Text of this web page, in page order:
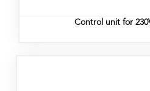
Control unit for